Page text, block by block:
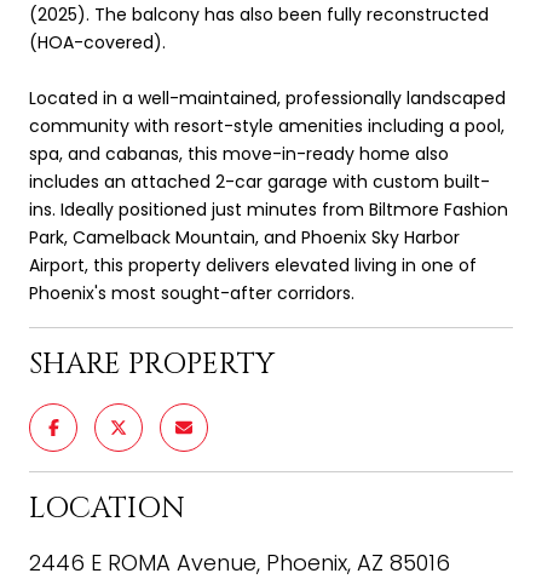
(2025). The balcony has also been fully reconstructed
(HOA-covered).
Located in a well-maintained, professionally landscaped
community with resort-style amenities including a pool,
spa, and cabanas, this move-in-ready home also
includes an attached 2-car garage with custom built-
ins. Ideally positioned just minutes from Biltmore Fashion
Park, Camelback Mountain, and Phoenix Sky Harbor
Airport, this property delivers elevated living in one of
Phoenix's most sought-after corridors.
SHARE PROPERTY
LOCATION
2446 E ROMA Avenue, Phoenix, AZ 85016